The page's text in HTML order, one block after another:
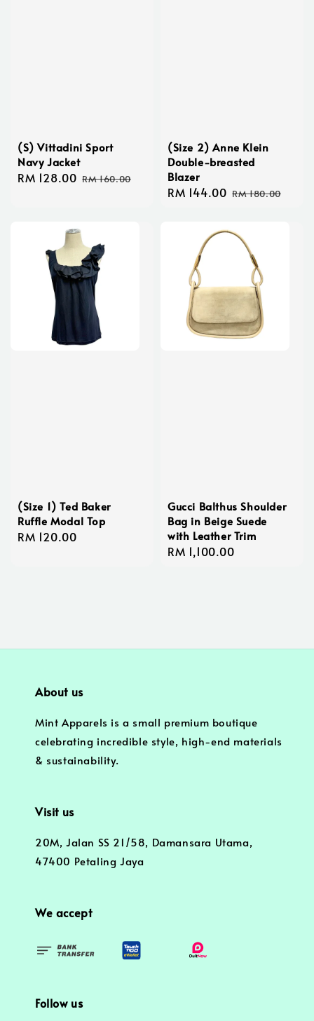
(S) Vittadini Sport
Navy Jacket
Sale
RM 128.00 Regular
RM 160.00
(Size 2) Anne Klein
Double-breasted
Blazer
Sale
RM 144.00 Regular
RM 180.00
(Size 1) Ted Baker
Ruffle Modal Top
Regular
RM 120.00
Gucci Balthus Shoulder
Bag in Beige Suede
with Leather Trim
Regular
RM 1,100.00
About us
Mint Apparels is a small premium boutique
celebrating incredible style, high-end materials
& sustainability.
Visit us
20M, Jalan SS 21/58, Damansara Utama,
47400 Petaling Jaya
We accept
Follow us